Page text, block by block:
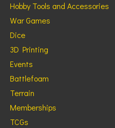
Hobby Tools and Accessories
War Games
Dice
3D Printing
Events
Battlefoam
Terrain
Memberships
TCGs